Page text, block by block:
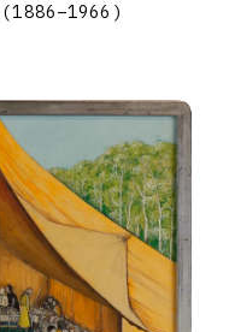
(1886–1966 )